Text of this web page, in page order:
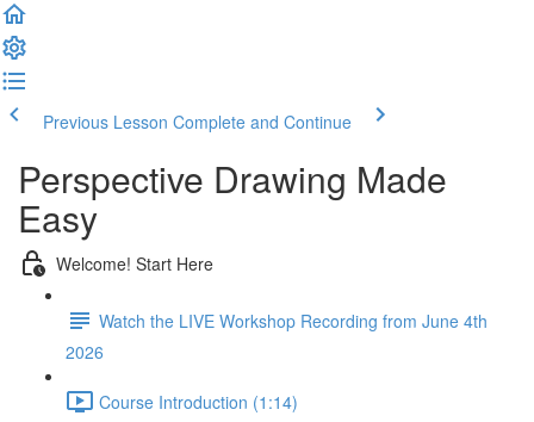
Previous Lesson Complete and Continue
Perspective Drawing Made
Easy
Welcome! Start Here
Watch the LIVE Workshop Recording from June 4th
2026
Course Introduction (1:14)